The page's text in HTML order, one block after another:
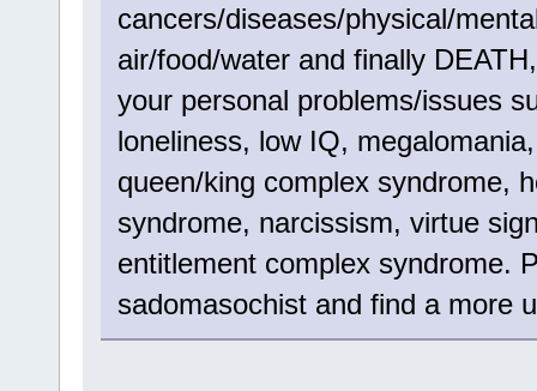
cancers/diseases/physical/
air/food/water and finally
your personal problems/issues
loneliness, low IQ,
queen/king complex syndrome,
syndrome, narcissism, virtue
entitlement complex syndrome.
sadomasochist and find a more